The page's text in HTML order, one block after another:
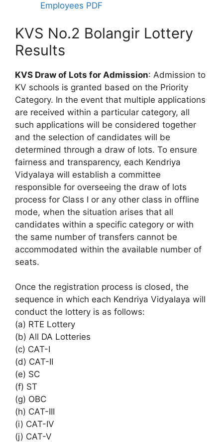
Employees PDF
KVS No.2 Bolangir Lottery
Results
KVS Draw of Lots for Admission: Admission to
KV schools is granted based on the Priority
Category. In the event that multiple applications
are received within a particular category, all
such applications will be considered together
and the selection of candidates will be
determined through a draw of lots. To ensure
fairness and transparency, each Kendriya
Vidyalaya will establish a committee
responsible for overseeing the draw of lots
process for Class I or any other class in offline
mode, when the situation arises that all
candidates within a specific category or with
the same number of transfers cannot be
accommodated within the available number of
seats.
Once the registration process is closed, the
sequence in which each Kendriya Vidyalaya will
conduct the lottery is as follows:
(a) RTE Lottery
(b) All DA Lotteries
(c) CAT-I
(d) CAT-II
(e) SC
(f) ST
(g) OBC
(h) CAT-III
(i) CAT-IV
(j) CAT-V